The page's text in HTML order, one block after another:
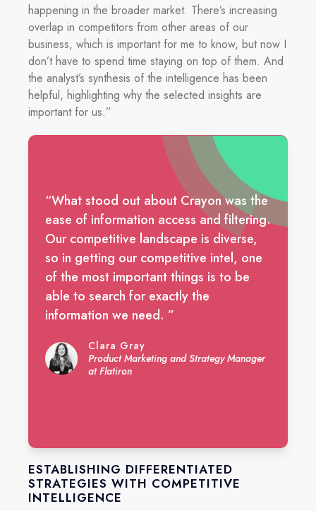
happening in the broader market. There’s increasing
overlap in competitors from other areas of our
business, which is important for me to know, but now I
don’t have to spend time staying on top of them. And
the analyst’s synthesis of the intelligence has been
helpful, highlighting why the selected insights are
important for us.”
“What stood out about Crayon was the
ease of information access and filtering.
Our competitive landscape is diverse,
so in getting our competitive intel, one
of the most important things is to be
able to search for exactly the
information we need. ”
Clara Gray
Product Marketing and Strategy Manager
at Flatiron
ESTABLISHING DIFFERENTIATED
STRATEGIES WITH COMPETITIVE
INTELLIGENCE